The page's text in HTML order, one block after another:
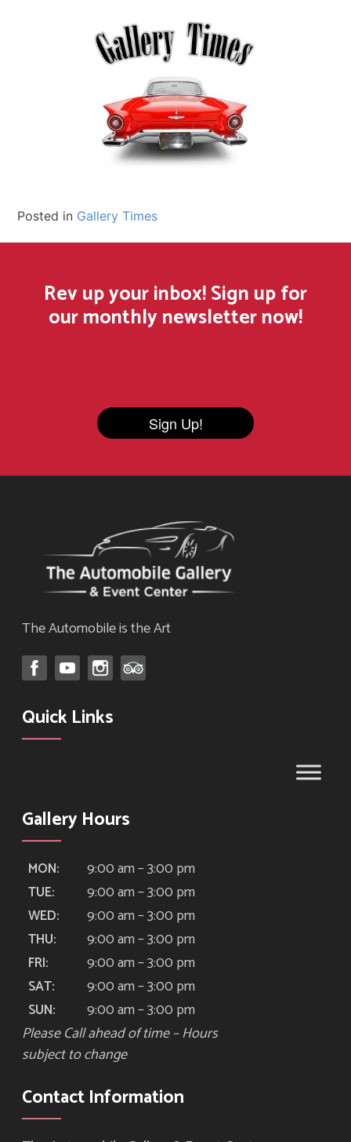
Posted in Gallery Times
Rev up your inbox! Sign up for
our monthly newsletter now!
Sign Up!
The Automobile is the Art
Quick Links
Gallery Hours
MON: 9:00 am – 3:00 pm
TUE: 9:00 am – 3:00 pm
WED: 9:00 am – 3:00 pm
THU: 9:00 am – 3:00 pm
FRI: 9:00 am – 3:00 pm
SAT: 9:00 am – 3:00 pm
SUN:
9:00 am – 3:00 pm
Please Call ahead of time – Hours
subject to change
Contact Information